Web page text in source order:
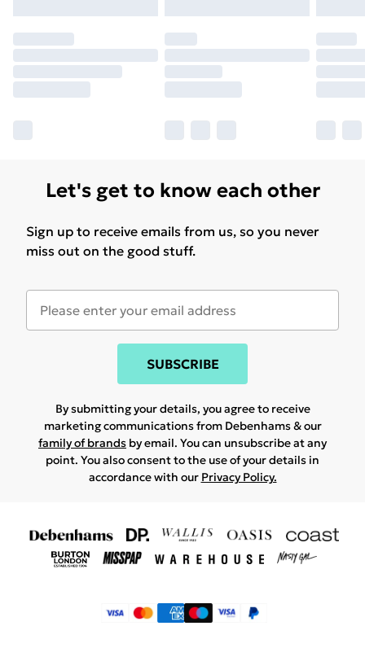
Let's get to know each other
Sign up to receive emails from us, so you never
miss out on the good stuff.
SUBSCRIBE
By submitting your details, you agree to receive
marketing communications from Debenhams & our
family of brands by email. You can unsubscribe at any
point. You also consent to the use of your details in
accordance with our Privacy Policy.